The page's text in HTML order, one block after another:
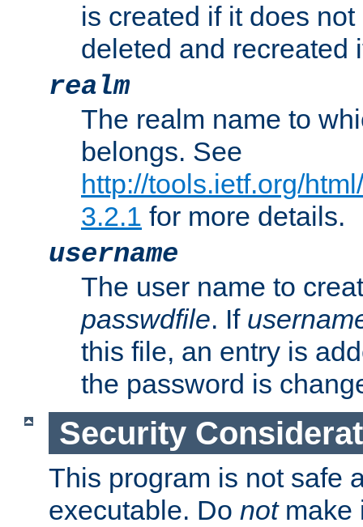
is created if it does
deleted and recreated
realm
The realm name to
belongs. See
http://tools.ietf.org/
3.2.1 for more details.
username
The user name to
passwdfile. If
this file, an entry is
the password is
Security
This program is not safe
executable. Do notmake